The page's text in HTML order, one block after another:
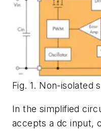
Fig. 1. Non-isolated
In the simplified
accepts a dc input,